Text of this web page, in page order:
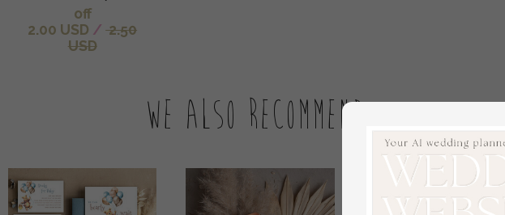
off
2.00 USD /2.50
USD
We also recommend: